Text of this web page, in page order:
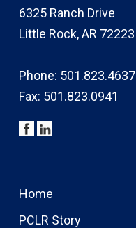
6325 Ranch Drive
Little Rock, AR 72223
Phone: 501.823.4637
Fax: 501.823.0941
Home
PCLR Story